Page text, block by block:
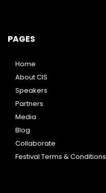
PAGES
Home
About CIS
Speakers
Partners
Media
Blog
Collaborate
Festival Terms & Conditions